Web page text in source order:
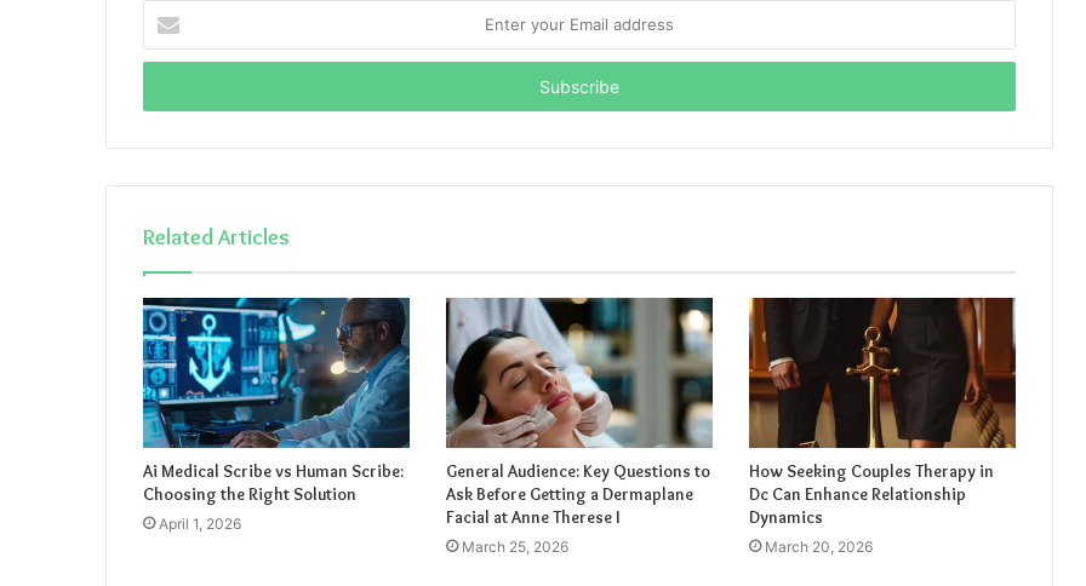
your
Email
Related Articles
Ai Medical Scribe vs Human Scribe:
Choosing the Right Solution
April 1, 2026
General Audience: Key Questions to
Ask Before Getting a Dermaplane
Facial at Anne Therese I
March 25, 2026
How Seeking Couples Therapy in
Dc Can Enhance Relationship
Dynamics
March 20, 2026